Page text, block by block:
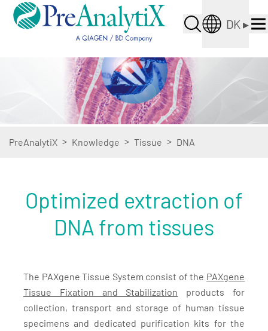
DK ▸
PreAnalytiX > Knowledge > Tissue > DNA
Optimized extraction of
DNA from tissues
The PAXgene Tissue System consist of the PAXgene
Tissue Fixation and Stabilization products for
collection, transport and storage of human tissue
specimens and dedicated purification kits for the